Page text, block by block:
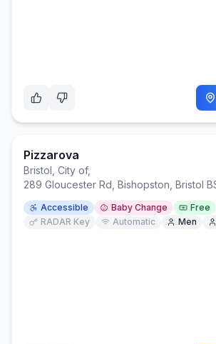
Pizzarova
Bristol, City of,
289 Gloucester Rd, Bishopston, Bristol
Accessible Baby Change
Free
RADAR Key
Automatic Men